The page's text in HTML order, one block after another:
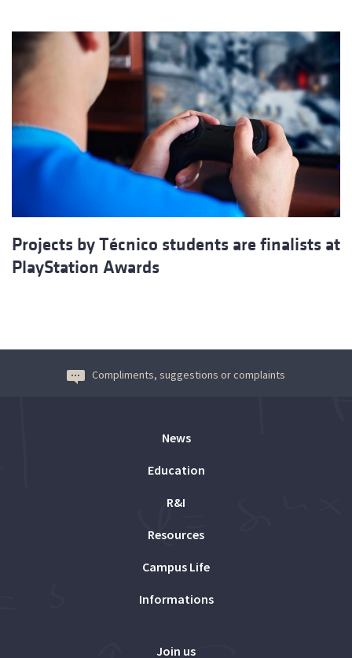
Projects by Técnico students are finalists at
PlayStation Awards
Compliments, suggestions or complaints
News
Education
R&I
Resources
Campus Life
Informations
Join us